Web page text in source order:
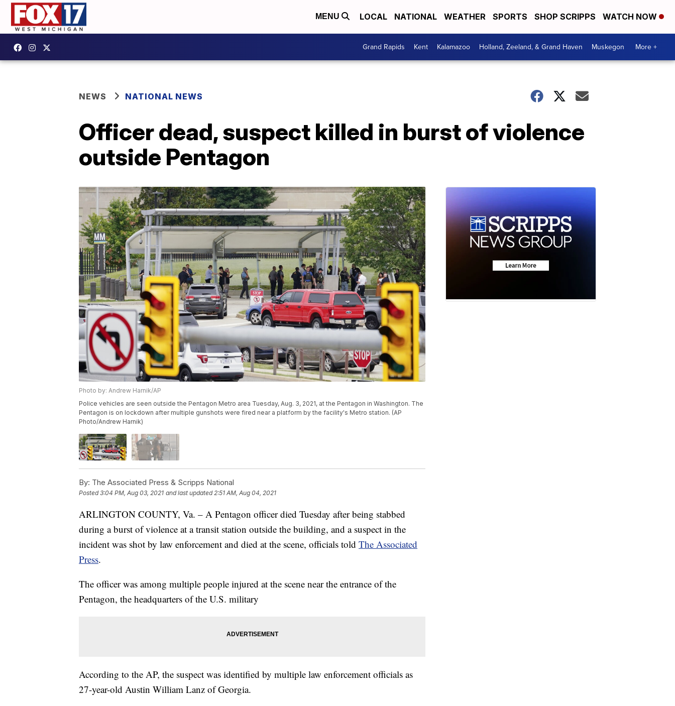
MENU LOCAL NATIONAL WEATHER SPORTS SHOP SCRIPPS WATCH NOW
Grand Rapids Kent Kalamazoo Holland, Zeeland, & Grand Haven Muskegon More +
NEWS NATIONAL NEWS
Officer dead, suspect killed in burst of violence
outside Pentagon
Photo by: Andrew Harnik/AP
Police vehicles are seen outside the Pentagon Metro area Tuesday, Aug. 3, 2021, at the Pentagon in Washington. The
Pentagon is on lockdown after multiple gunshots were fired near a platform by the facility's Metro station. (AP
Photo/Andrew Harnik)
By: The Associated Press & Scripps National
Posted3:04 PM, Aug 03, 2021 and last updated 2:51 AM, Aug 04, 2021
ARLINGTON COUNTY, Va. – A Pentagon officer died Tuesday after being stabbed
during a burst of violence at a transit station outside the building, and a suspect in the
incident was shot by law enforcement and died at the scene, officials told The Associated
Press.
The officer was among multiple people injured at the scene near the entrance of the
Pentagon, the headquarters of the U.S. military
According to the AP, the suspect was identified by multiple law enforcement officials as
27-year-old Austin William Lanz of Georgia.